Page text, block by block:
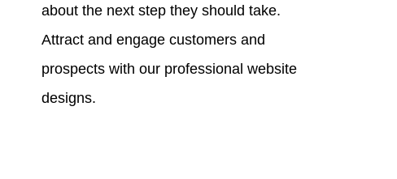
about the next step they should take.
Attract and engage customers and
prospects with our professional website
designs.